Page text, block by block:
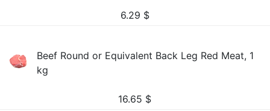
6.29 $
Beef Round or Equivalent Back Leg Red Meat, 1
kg
16.65 $